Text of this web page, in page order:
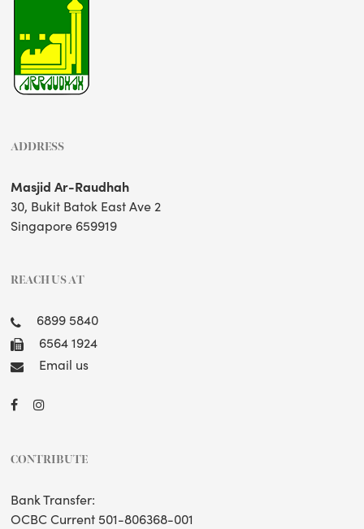
ADDRESS
Masjid Ar-Raudhah
30, Bukit Batok East Ave 2
Singapore 659919
REACH US AT
6899 5840
6564 1924
Email us
CONTRIBUTE
Bank Transfer:
OCBC Current 501-806368-001